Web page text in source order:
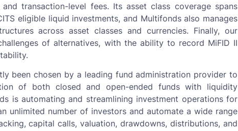
transaction-level fees. Its asset class coverage spans
eligible liquid investments, and Multifonds also manages
across asset classes and currencies. Finally, our
of alternatives, with the ability to record MiFID II
been chosen by a leading fund administration provider to
of both closed and open-ended funds with liquidity
is automating and streamlining investment operations for
unlimited number of investors and automate a wide range
capital calls, valuation, drawdowns, distributions, and